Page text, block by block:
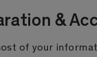
&
of your